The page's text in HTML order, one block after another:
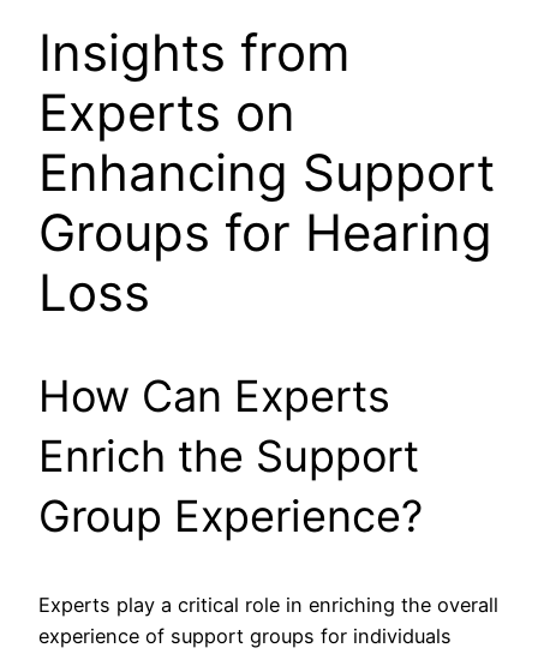
Insights from
Experts on
Enhancing Support
Groups for Hearing
Loss
How Can Experts
Enrich the Support
Group Experience?
Experts play a critical role in enriching the overall
experience of support groups for individuals